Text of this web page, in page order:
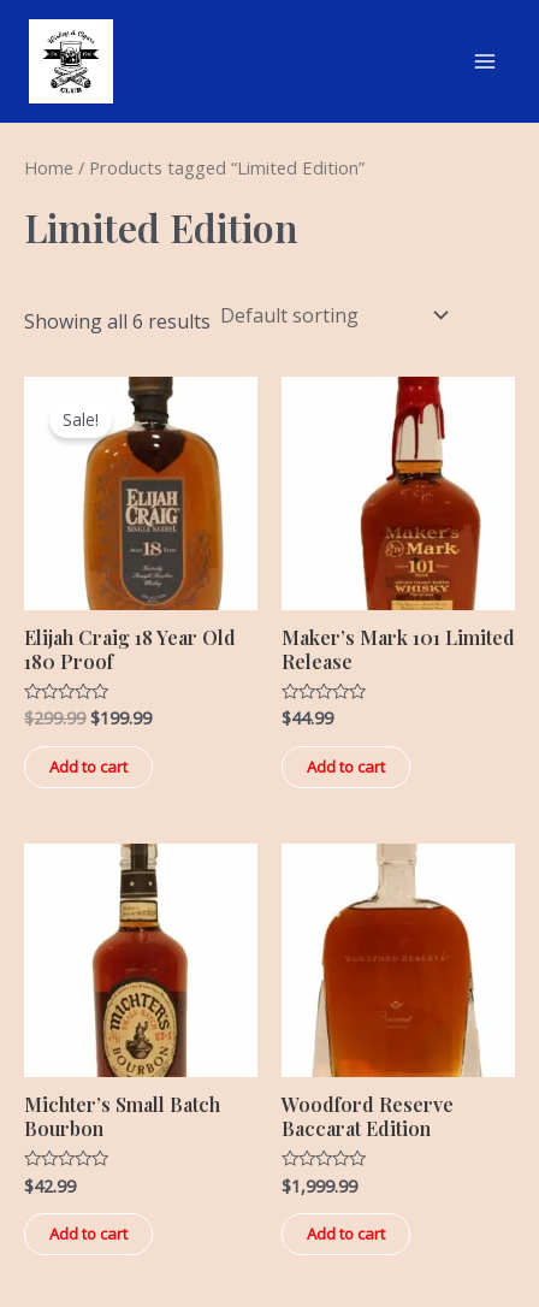
Skip
content
Home / Products tagged “Limited Edition”
Limited Edition
Showing all 6 results
Sale!
Elijah Craig 18 Year Old
180 Proof
Rated
0
out
of
5
$299.99
Original
was:
$299.99.
$199.99
Current
price
is:
$199.99.
Add to cart
Maker’s Mark 101 Limited
Release
Rated
0
out
of
5
$44.99
Add to cart
Michter’s Small Batch
Bourbon
Rated
0
out
of
5
$42.99
Add to cart
Woodford Reserve
Baccarat Edition
Rated
0
out
of
5
$1,999.99
Add to cart